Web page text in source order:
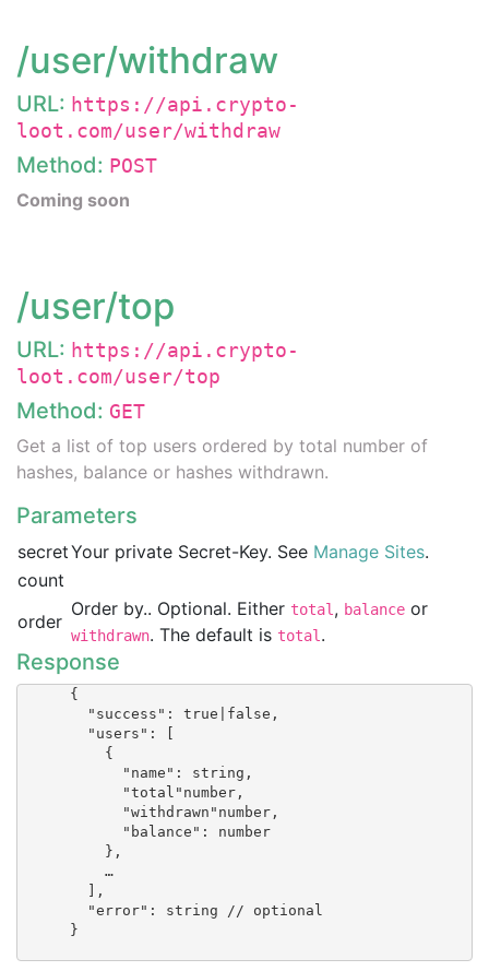
/user/withdraw
URL: https://api.crypto-
loot.com/user/withdraw
Method: POST
Coming soon
/user/top
URL: https://api.crypto-
loot.com/user/top
Method: GET
Get a list of top users ordered by total number of
hashes, balance or hashes withdrawn.
Parameters
secretYour private Secret-Key. See Manage Sites.
count
order
Order by.. Optional. Either total , balance or
withdrawn. The default is total .
Response
      {
        "success": true|false,
        "users": [
          {
            "name": string,
            "total"number,
            "withdrawn"number,
            "balance": number
          },
          …
        ],
        "error": string // optional
      }